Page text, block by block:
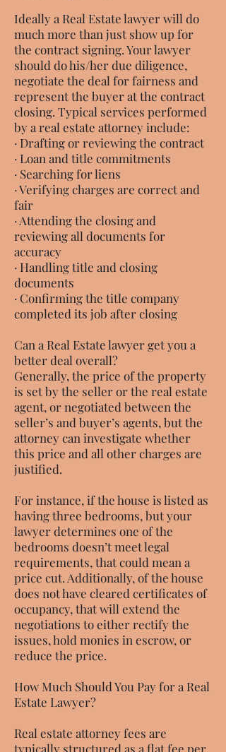
Ideally a Real Estate lawyer will do
much more than just show up for
the contract signing. Your lawyer
should do his/her due diligence,
negotiate the deal for fairness and
represent the buyer at the contract
closing. Typical services performed
by a real estate attorney include:
· Drafting or reviewing the contract
· Loan and title commitments
· Searching for liens
· Verifying charges are correct and
fair
· Attending the closing and
reviewing all documents for
accuracy
· Handling title and closing
documents
· Confirming the title company
completed its job after closing
Can a Real Estate lawyer get you a
better deal overall?
Generally, the price of the property
is set by the seller or the real estate
agent, or negotiated between the
seller’s and buyer’s agents, but the
attorney can investigate whether
this price and all other charges are
justified.
For instance, if the house is listed as
having three bedrooms, but your
lawyer determines one of the
bedrooms doesn’t meet legal
requirements, that could mean a
price cut. Additionally, of the house
does not have cleared certificates of
occupancy, that will extend the
negotiations to either rectify the
issues, hold monies in escrow, or
reduce the price.
How Much Should You Pay for a Real
Estate Lawyer?
Real estate attorney fees are
typically structured as a flat fee per